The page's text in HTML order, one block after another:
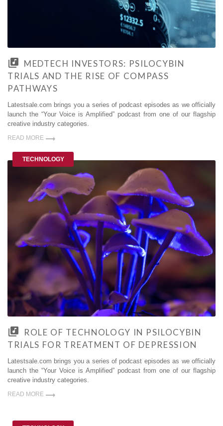
MEDTECH INVESTORS: PSILOCYBIN
TRIALS AND THE RISE OF COMPASS
PATHWAYS
Latestsale.com brings you a series of podcast episodes as we officially
launch the “Your Voice is Amplified” podcast from one of our flagship
creative industry categories.
READ MORE
TECHNOLOGY
ROLE OF TECHNOLOGY IN PSILOCYBIN
TRIALS FOR TREATMENT OF DEPRESSION
Latestsale.com brings you a series of podcast episodes as we officially
launch the “Your Voice is Amplified” podcast from one of our flagship
creative industry categories.
READ MORE